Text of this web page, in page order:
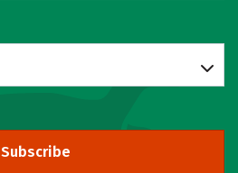
Subscribe